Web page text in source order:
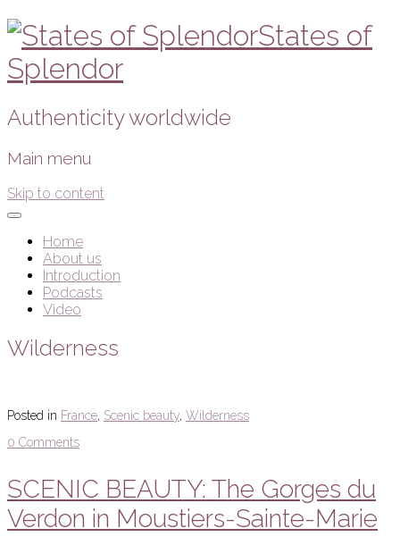
States of
Splendor
Authenticity worldwide
Main menu
Skip to content
Home
About us
Introduction
Podcasts
Video
Wilderness
Posted in France, Scenic beauty, Wilderness
0 Comments
SCENIC BEAUTY: The Gorges du
Verdon in Moustiers-Sainte-Marie